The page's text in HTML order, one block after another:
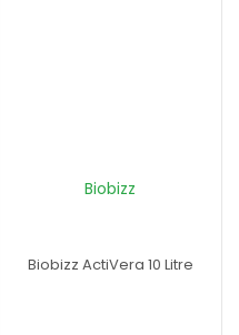
Biobizz
Biobizz ActiVera 10 Litre